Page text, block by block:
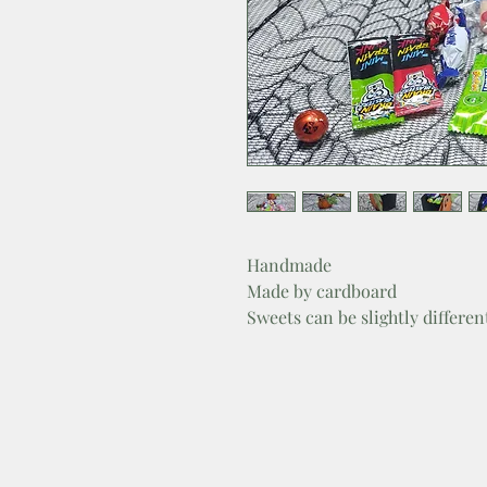
Handmade
Made by cardboard
Sweets can be slightly